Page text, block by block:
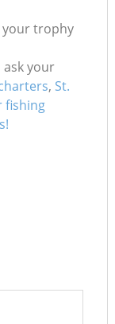
trophy
ask your
, St.
fishing